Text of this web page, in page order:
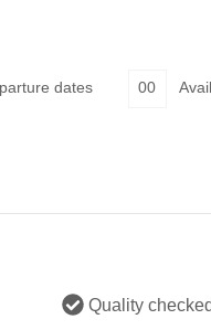
dates 00
Quality